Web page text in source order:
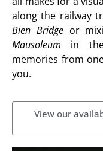
along the railway
Bien Bridgeor
Mausoleum in the
memories from
you.
View our